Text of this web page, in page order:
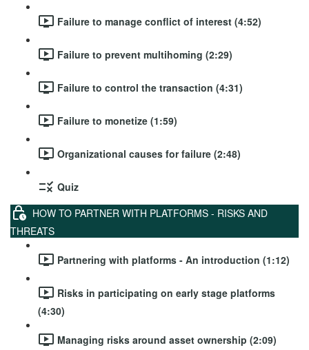
Failure to manage conflict of interest (4:52)
Failure to prevent multihoming (2:29)
Failure to control the transaction (4:31)
Failure to monetize (1:59)
Organizational causes for failure (2:48)
Quiz
HOW TO PARTNER WITH PLATFORMS - RISKS AND
THREATS
Partnering with platforms - An introduction (1:12)
Risks in participating on early stage platforms
(4:30)
Managing risks around asset ownership (2:09)